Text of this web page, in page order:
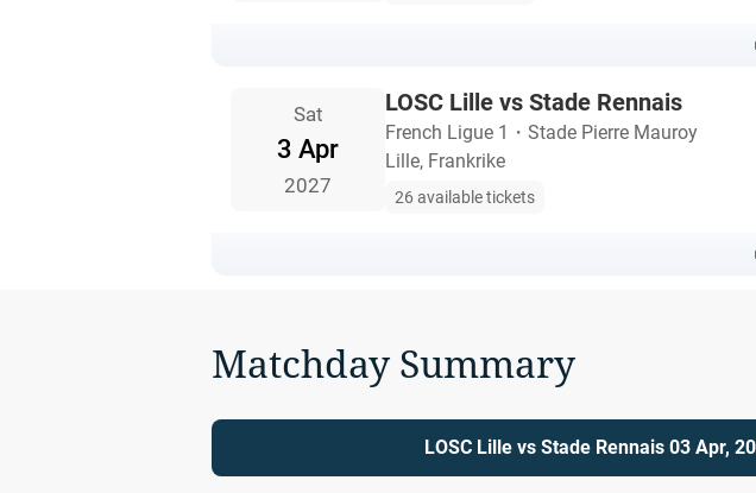
Sat
3 Apr
2027
LOSC Lille vs Stade Rennais
French Ligue 1 ・ Stade Pierre Mauroy
Lille, Frankrike
26 available tickets
Matchday Summary
LOSC Lille vs Stade Rennais 03 Apr,